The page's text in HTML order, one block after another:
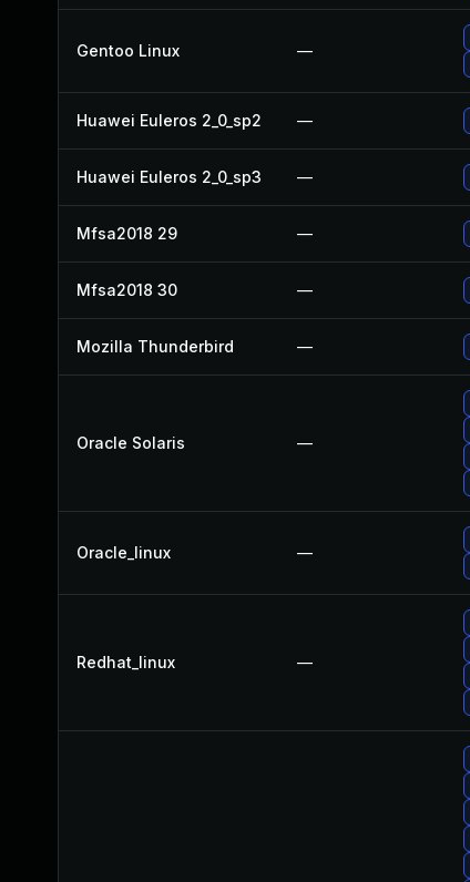
Gentoo Linux —
Huawei Euleros 2_0_sp2 —
Huawei Euleros 2_0_sp3 —
Mfsa2018 29 —
Mfsa2018 30 —
Mozilla Thunderbird —
Oracle Solaris —
Oracle_linux —
Redhat_linux —